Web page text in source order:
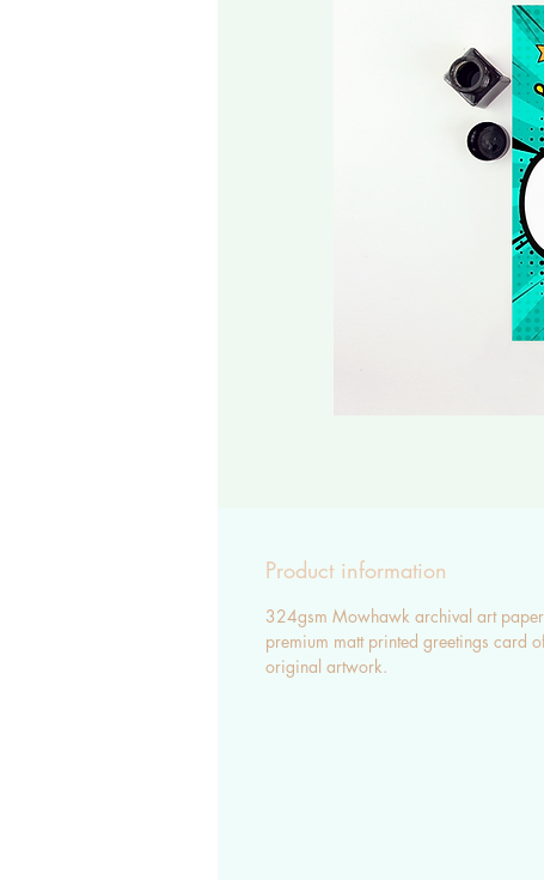
Product information
324gsm Mowhawk archival art paper
premium matt printed greetings card
original artwork.